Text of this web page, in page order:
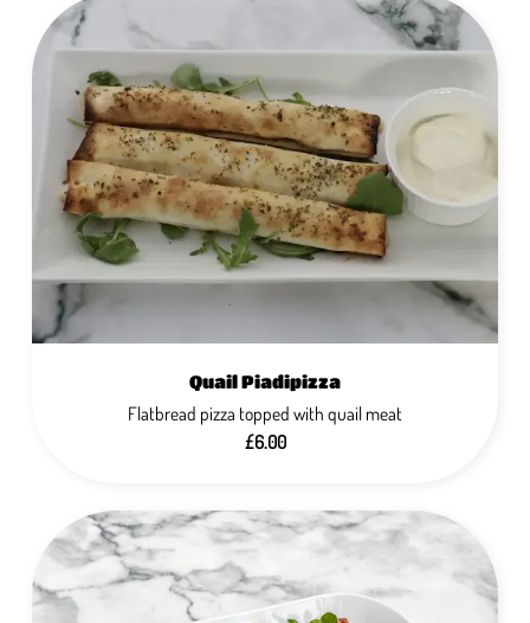
Quail Piadipizza
Flatbread pizza topped with quail meat
£6.00